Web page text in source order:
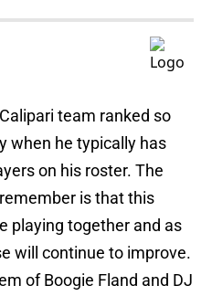
team ranked so
when he typically has
on his roster. The
is that this
playing together and as
will continue to improve.
of Boogie Fland and DJ